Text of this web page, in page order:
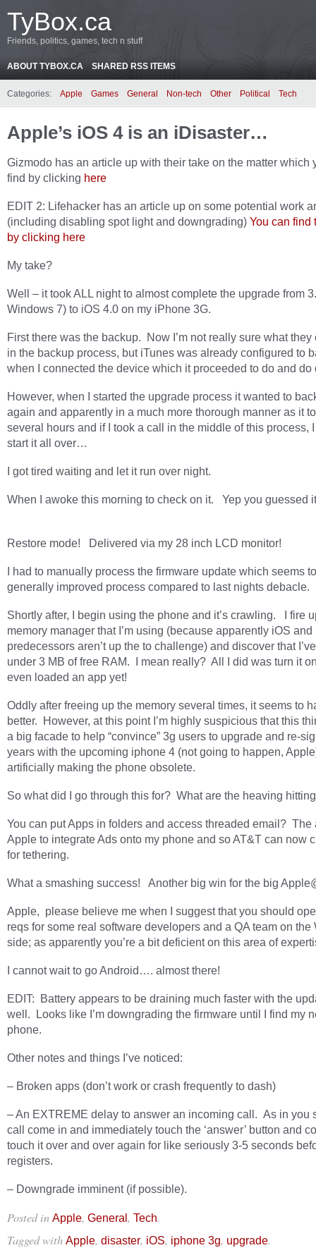
TyBox.ca
Friends, politics, games, tech n stuff
ABOUT TYBOX.CA SHARED RSS ITEMS
Categories: Apple Games General Non-tech Other Political Tech
Apple’s iOS 4 is an iDisaster…
Gizmodo has an article up with their take on the matter which
find by clicking here
EDIT 2: Lifehacker has an article up on some potential work
(including disabling spot light and downgrading) You can find
by clicking here
My take?
Well – it took ALL night to almost complete the upgrade from
Windows 7) to iOS 4.0 on my iPhone 3G.
First there was the backup. Now I’m not really sure what they
in the backup process, but iTunes was already configured to
when I connected the device which it proceeded to do and do
However, when I started the upgrade process it wanted to
again and apparently in a much more thorough manner as it
several hours and if I took a call in the middle of this process,
start it all over…
I got tired waiting and let it run over night.
When I awoke this morning to check on it. Yep you guessed
Restore mode! Delivered via my 28 inch LCD monitor!
I had to manually process the firmware update which seems
generally improved process compared to last nights debacle.
Shortly after, I begin using the phone and it’s crawling. I fire
memory manager that I’m using (because apparently iOS and
predecessors aren’t up the to challenge) and discover that
under 3 MB of free RAM. I mean really? All I did was turn it
even loaded an app yet!
Oddly after freeing up the memory several times, it seems to
better. However, at this point I’m highly suspicious that this
a big facade to help “convince” 3g users to upgrade and re-
years with the upcoming iphone 4 (not going to happen,
artificially making the phone obsolete.
So what did I go through this for? What are the heaving
You can put Apps in folders and access threaded email? The
Apple to integrate Ads onto my phone and so AT&T can now
for tethering.
What a smashing success! Another big win for the big
Apple, please believe me when I suggest that you should
reqs for some real software developers and a QA team on the
side; as apparently you’re a bit deficient on this area of
I cannot wait to go Android…. almost there!
EDIT: Battery appears to be draining much faster with the
well. Looks like I’m downgrading the firmware until I find my
phone.
Other notes and things I’ve noticed:
– Broken apps (don’t work or crash frequently to dash)
– An EXTREME delay to answer an incoming call. As in you
call come in and immediately touch the ‘answer’ button and
touch it over and over again for like seriously 3-5 seconds
registers.
– Downgrade imminent (if possible).
Posted in Apple, General, Tech.
Tagged with Apple, disaster, iOS, iphone 3g, upgrade.